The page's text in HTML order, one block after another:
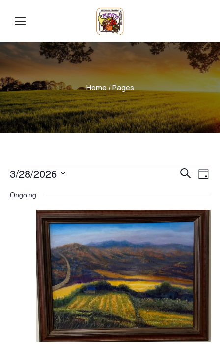
Home/ Pages
and
Search
Day
3/28/2026
date.
Ongoing